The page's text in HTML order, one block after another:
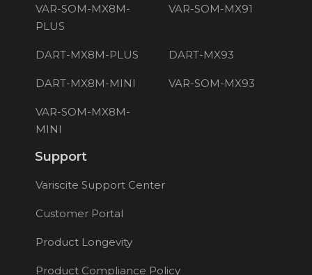
VAR-SOM-MX8M-
PLUS
VAR-SOM-MX91
DART-MX8M-PLUS DART-MX93
DART-MX8M-MINI VAR-SOM-MX93
VAR-SOM-MX8M-
MINI
Support
Variscite Support Center
Customer Portal
Product Longevity
Product Compliance Policy